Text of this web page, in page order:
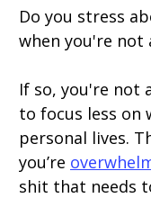
Do you stress
when you're not
If so, you're not
to focus less on
personal lives.
you’re
shit that needs